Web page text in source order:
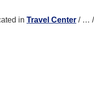
in Travel Center / … /